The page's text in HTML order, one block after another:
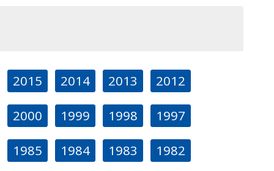
2015 2014 2013 2012
2000 1999 1998 1997
1985 1984 1983 1982